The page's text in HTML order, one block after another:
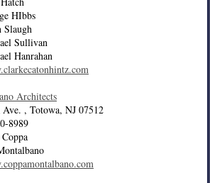
HIbbs
Slaugh
Sullivan
Hanrahan
Architects
Ave. , Totowa, NJ 07512
8989